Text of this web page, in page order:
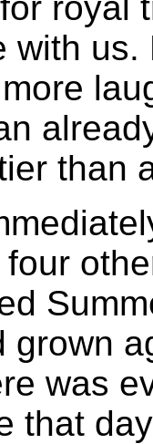
with
than
grown
was
that